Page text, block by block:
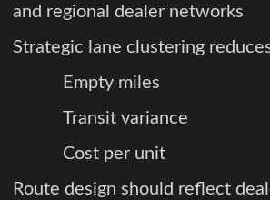
and regional dealer networks
Strategic lane clustering
Empty miles
Transit variance
Cost per unit
Route design should reflect